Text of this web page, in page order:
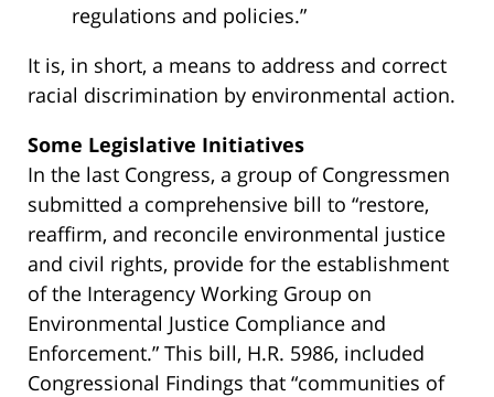
regulations and policies.”
It is, in short, a means to address and correct
racial discrimination by environmental action.
Some Legislative Initiatives
In the last Congress, a group of Congressmen
submitted a comprehensive bill to “restore,
reaffirm, and reconcile environmental justice
and civil rights, provide for the establishment
of the Interagency Working Group on
Environmental Justice Compliance and
Enforcement.” This bill, H.R. 5986, included
Congressional Findings that “communities of